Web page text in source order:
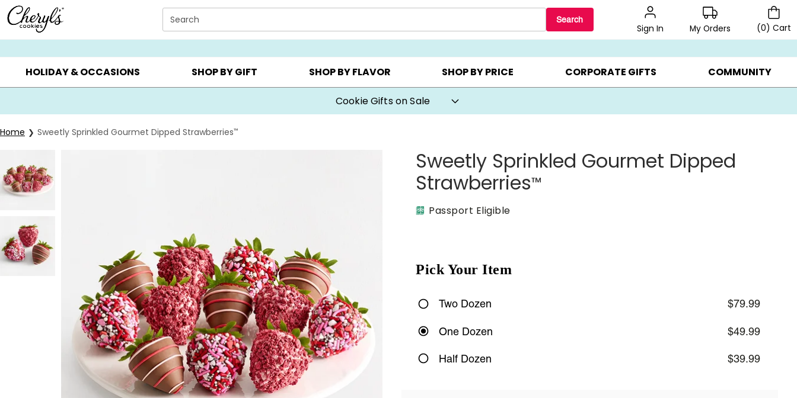
Click here to skip to main page content.
Search Search
Sign In My Orders (0) Cart
SUMMER GIFTS ▸ EVERYDAY OCCASIONS ▸ BIRTHDAY ▸ CHOOSE YOUR OWN ▸ COOKIE CLUBS ▸ BEST SELLERS ▸ $1 PER COOKIE ▸ GIFTS ON SALE ▸
HOLIDAY & OCCASIONS SHOP BY GIFT SHOP BY FLAVOR SHOP BY PRICE CORPORATE GIFTS COMMUNITY
Cookie Gifts on Sale
Home Sweetly Sprinkled Gourmet Dipped Strawberries™
Sweetly Sprinkled Gourmet Dipped
Strawberries™
Passport Eligible
Pick Your Item
Two Dozen $79.99
One Dozen $49.99
Half Dozen $39.99